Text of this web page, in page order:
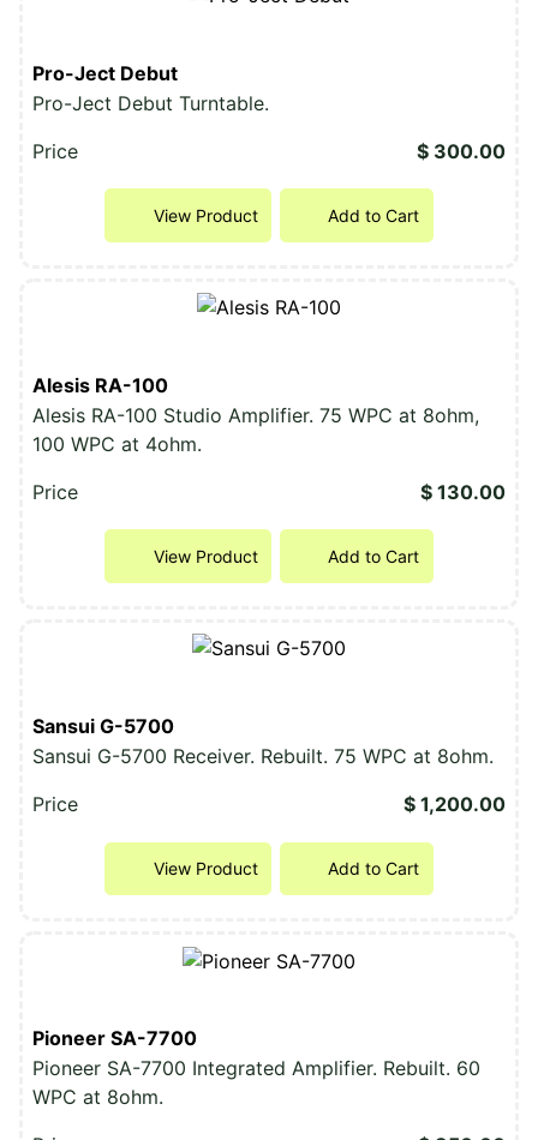
Pro-Ject Debut
Pro-Ject Debut Turntable.
Price
$ 300.00
View Product Add to Cart
Alesis RA-100
Alesis RA-100 Studio Amplifier. 75 WPC at 8ohm,
100 WPC at 4ohm.
Price
$ 130.00
View Product Add to Cart
Sansui G-5700
Sansui G-5700 Receiver. Rebuilt. 75 WPC at 8ohm.
Price
$ 1,200.00
View Product Add to Cart
Pioneer SA-7700
Pioneer SA-7700 Integrated Amplifier. Rebuilt. 60
WPC at 8ohm.